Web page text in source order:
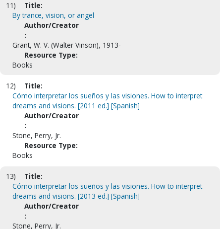
11)
Title:
By trance, vision, or angel
Author/Creator
:
Grant, W. V. (Walter Vinson), 1913-
Resource Type:
Books
12)
Title:
Cómo interpretar los sueños y las visiones. How to interpret
dreams and visions. [2011 ed.] [Spanish]
Author/Creator
:
Stone, Perry, Jr.
Resource Type:
Books
13)
Title:
Cómo interpretar los sueños y las visiones. How to interpret
dreams and visions. [2013 ed.] [Spanish]
Author/Creator
:
Stone, Perry, Jr.